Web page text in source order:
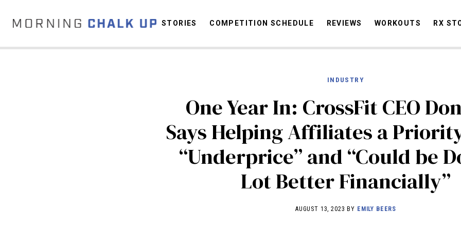
STORIES
COMPETITION SCHEDULE
REVIEWS
WORKOUTS
STORIES COMPETITION SCHEDULE REVIEWS WORKOUTS RX
INDUSTRY
One Year In: CrossFit CEO
Says Helping Affiliates a
“Underprice” and “Could be
Lot Better Financially”
AUGUST 13, 2023 BY EMILY BEERS